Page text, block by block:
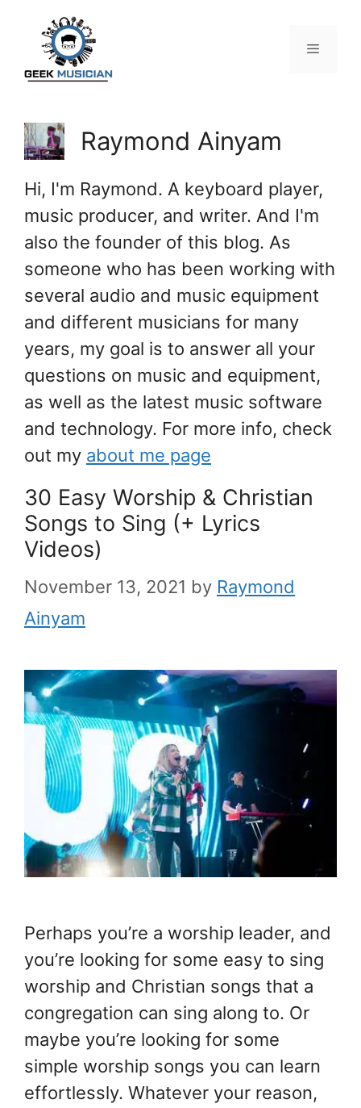
content
Raymond Ainyam
Hi, I'm Raymond. A keyboard player,
music producer, and writer. And I'm
also the founder of this blog. As
someone who has been working with
several audio and music equipment
and different musicians for many
years, my goal is to answer all your
questions on music and equipment,
as well as the latest music software
and technology. For more info, check
out my about me page
30 Easy Worship & Christian
Songs to Sing (+ Lyrics
Videos)
November 13, 2021 by Raymond
Ainyam
Perhaps you’re a worship leader, and
you’re looking for some easy to sing
worship and Christian songs that a
congregation can sing along to. Or
maybe you’re looking for some
simple worship songs you can learn
effortlessly. Whatever your reason,